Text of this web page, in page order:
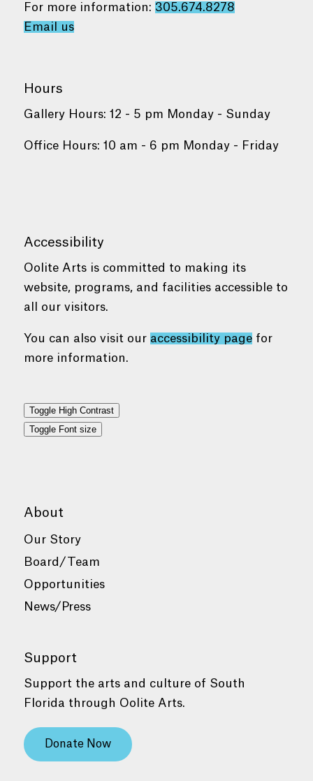
For more information: 305.674.8278
Email us
Hours
Gallery Hours: 12 - 5 pm Monday - Sunday
Office Hours: 10 am - 6 pm Monday - Friday
Accessibility
Oolite Arts is committed to making its
website, programs, and facilities accessible to
all our visitors.
You can also visit our accessibility pagefor
more information.
Toggle High Contrast
Toggle Font size
About
Our Story
Board/Team
Opportunities
News/Press
Support
Support the arts and culture of South
Florida through Oolite Arts.
Donate Now